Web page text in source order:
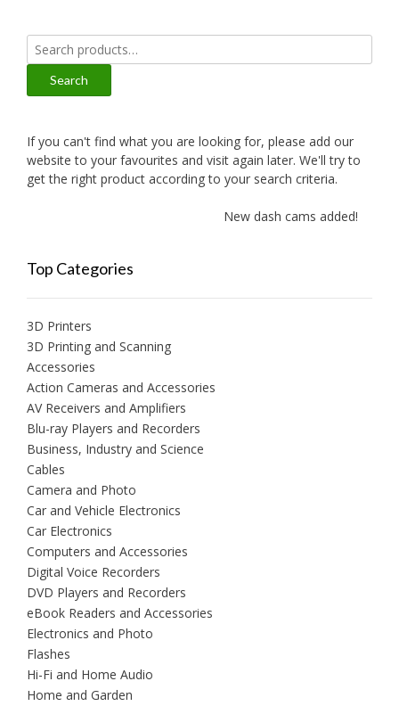
Search
for:
Search
If you can't find what you are looking for, please add our
website to your favourites and visit again later. We'll try to
get the right product according to your search criteria.
New dash cams added!
Top Categories
3D Printers
3D Printing and Scanning
Accessories
Action Cameras and Accessories
AV Receivers and Amplifiers
Blu-ray Players and Recorders
Business, Industry and Science
Cables
Camera and Photo
Car and Vehicle Electronics
Car Electronics
Computers and Accessories
Digital Voice Recorders
DVD Players and Recorders
eBook Readers and Accessories
Electronics and Photo
Flashes
Hi-Fi and Home Audio
Home and Garden